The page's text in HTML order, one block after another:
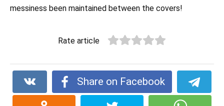
messiness been maintained between the covers!
Rate article
Share on Facebook